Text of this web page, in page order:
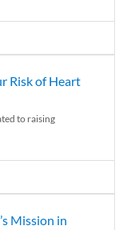
Risk of Heart
to raising
Mission in